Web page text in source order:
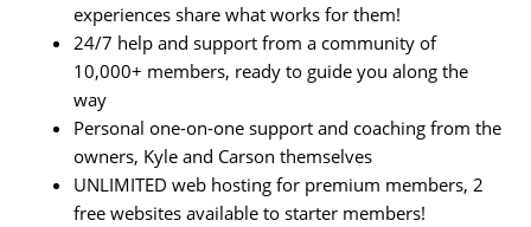
experiences share what works for them!
24/7 help and support from a community of
10,000+ members, ready to guide you along the
way
Personal one-on-one support and coaching from the
owners, Kyle and Carson themselves
UNLIMITED web hosting for premium members, 2
free websites available to starter members!